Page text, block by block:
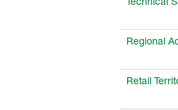
Technical
Regional
Retail